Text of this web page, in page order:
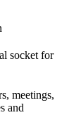
socket for
meetings,
and